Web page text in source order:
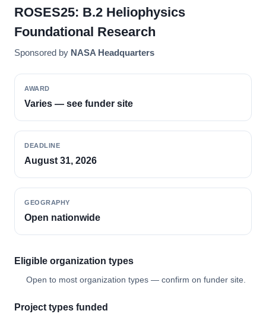
ROSES25: B.2 Heliophysics
Foundational Research
Sponsored by NASA Headquarters
AWARD
Varies — see funder site
DEADLINE
August 31, 2026
GEOGRAPHY
Open nationwide
Eligible organization types
Open to most organization types — confirm on funder site.
Project types funded